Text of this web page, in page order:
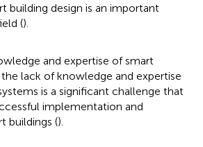
building design is an important
().
and expertise of smart
lack of knowledge and expertise
is a significant challenge that
implementation and
buildings ().